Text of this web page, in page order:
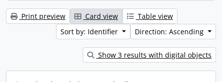
Print preview Card view
Table view
Sort by: Identifier
Direction: Ascending
Show 3 results with digital objects